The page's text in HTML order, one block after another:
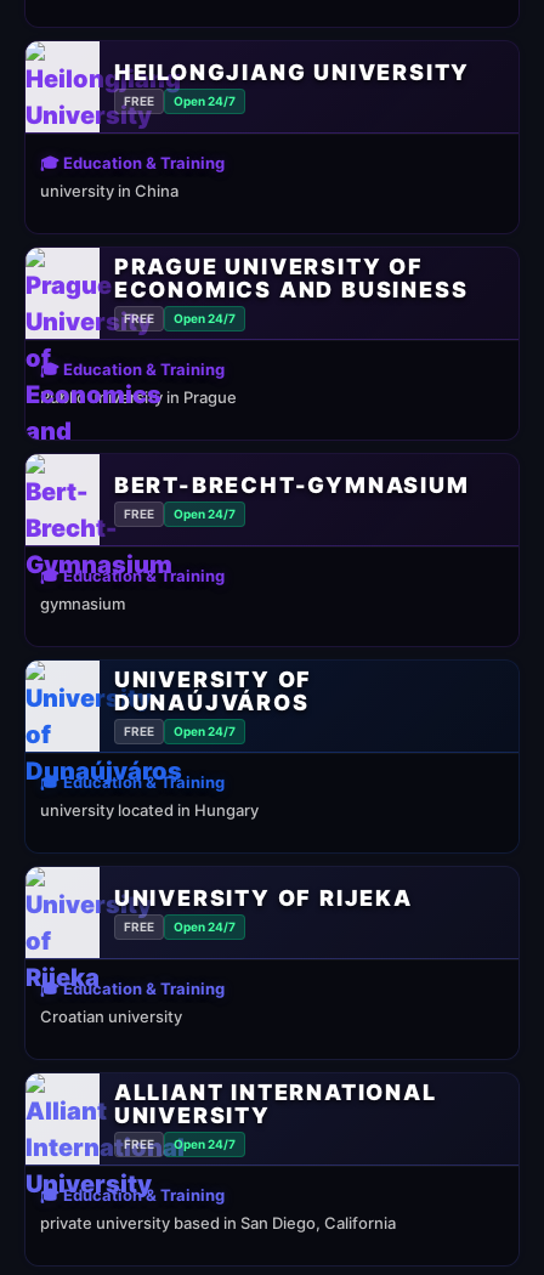
HEILONGJIANG UNIVERSITY
FREE Open 24/7
🎓 Education & Training
university in China
PRAGUE UNIVERSITY OF
ECONOMICS AND BUSINESS
FREE Open 24/7
🎓 Education & Training
Public university in Prague
BERT-BRECHT-GYMNASIUM
FREE Open 24/7
🎓 Education & Training
gymnasium
UNIVERSITY OF
DUNAÚJVÁROS
FREE Open 24/7
🎓 Education & Training
university located in Hungary
UNIVERSITY OF RIJEKA
FREE Open 24/7
🎓 Education & Training
Croatian university
ALLIANT INTERNATIONAL
UNIVERSITY
FREE Open 24/7
🎓 Education & Training
private university based in San Diego, California